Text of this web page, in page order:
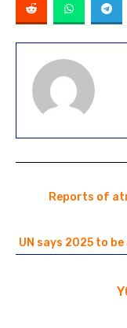
Reports of
UN says 2025 to